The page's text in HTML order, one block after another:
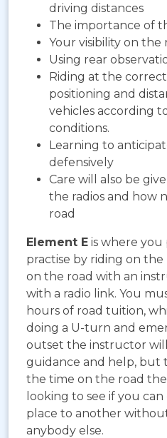
driving distances
The importance of
Your visibility on the
Using rear
Riding at the correct
positioning and
vehicles according
conditions.
Learning to
defensively
Care will also be
the radios and how
road
Element E is where
practise by riding on
on the road with an
with a radio link. You
hours of road tuition,
doing a U-turn and
outset the instructor
guidance and help, but
the time on the road
looking to see if you
place to another
anybody else.